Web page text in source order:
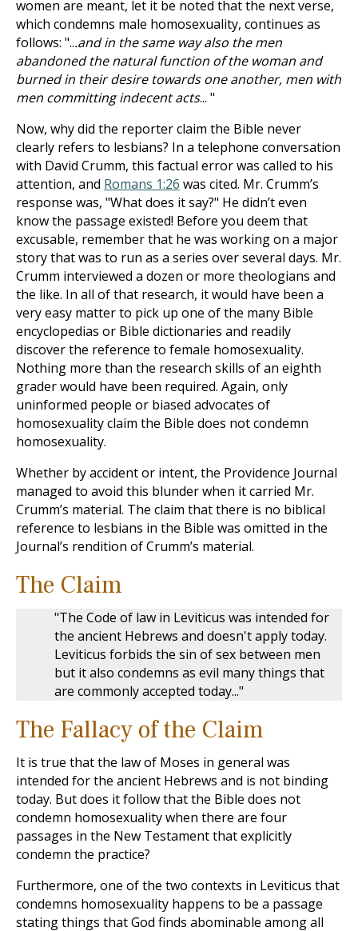
women are meant, let it be noted that the next verse,
which condemns male homosexuality, continues as
follows: "...and in the same way also the men
abandoned the natural function of the woman and
burned in their desire towards one another, men with
men committing indecent acts... "
Now, why did the reporter claim the Bible never
clearly refers to lesbians? In a telephone conversation
with David Crumm, this factual error was called to his
attention, and Romans 1:26 was cited. Mr. Crumm’s
response was, "What does it say?" He didn’t even
know the passage existed! Before you deem that
excusable, remember that he was working on a major
story that was to run as a series over several days. Mr.
Crumm interviewed a dozen or more theologians and
the like. In all of that research, it would have been a
very easy matter to pick up one of the many Bible
encyclopedias or Bible dictionaries and readily
discover the reference to female homosexuality.
Nothing more than the research skills of an eighth
grader would have been required. Again, only
uninformed people or biased advocates of
homosexuality claim the Bible does not condemn
homosexuality.
Whether by accident or intent, the Providence Journal
managed to avoid this blunder when it carried Mr.
Crumm’s material. The claim that there is no biblical
reference to lesbians in the Bible was omitted in the
Journal’s rendition of Crumm’s material.
The Claim
"The Code of law in Leviticus was intended for
the ancient Hebrews and doesn't apply today.
Leviticus forbids the sin of sex between men
but it also condemns as evil many things that
are commonly accepted today..."
The Fallacy of the Claim
It is true that the law of Moses in general was
intended for the ancient Hebrews and is not binding
today. But does it follow that the Bible does not
condemn homosexuality when there are four
passages in the New Testament that explicitly
condemn the practice?
Furthermore, one of the two contexts in Leviticus that
condemns homosexuality happens to be a passage
stating things that God finds abominable among all